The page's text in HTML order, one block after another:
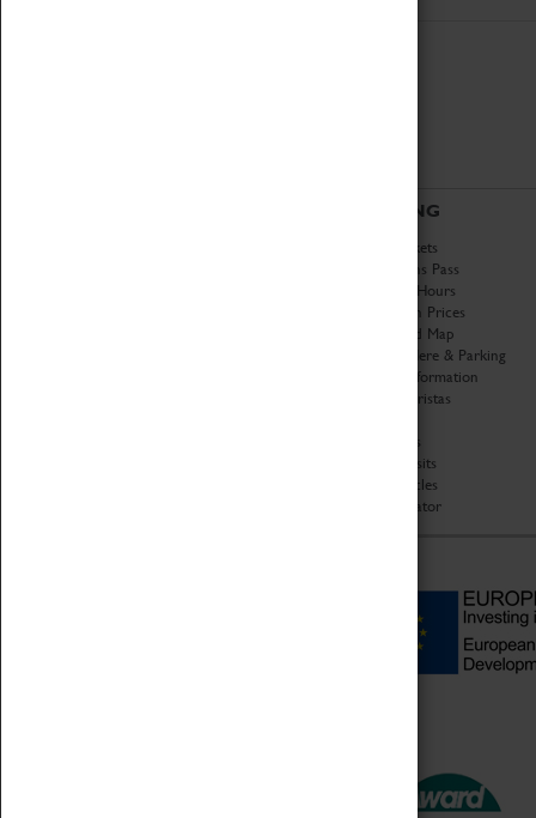
VISITING
Book Tickets
Attractions Pass
Opening Hours
Admission Prices
Download Map
Getting Here & Parking
Access Information
Baxter Baristas
Car Clubs
Group Visits
Star Vehicles
4D Simulator